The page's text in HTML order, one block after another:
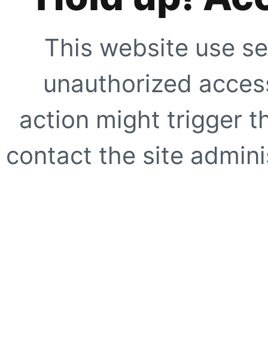
This website use
unauthorized
action might trigger
contact the site